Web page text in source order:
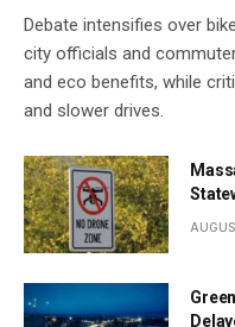
Debate intensifies over
city officials and
and eco benefits, while
and slower drives.